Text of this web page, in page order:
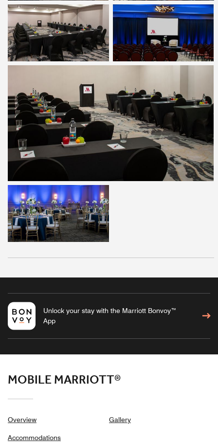
Unlock your stay with the Marriott Bonvoy™
App
MOBILE MARRIOTT®
Overview
Accommodations
Gallery